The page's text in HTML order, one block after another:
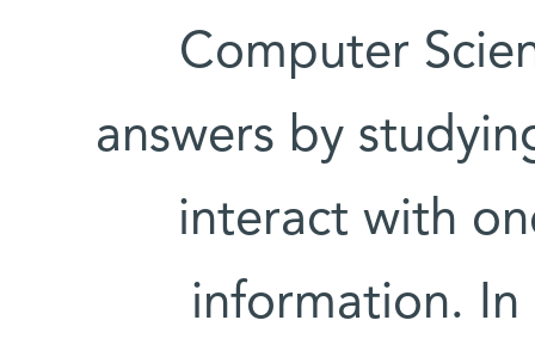
Computer
answers by
interact with
information. In